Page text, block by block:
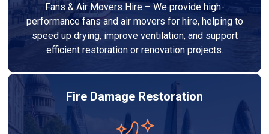
Fans & Air Movers Hire – We provide high-
performance fans and air movers for hire, helping to
speed up drying, improve ventilation, and support
efficient restoration or renovation projects.
Fire Damage Restoration